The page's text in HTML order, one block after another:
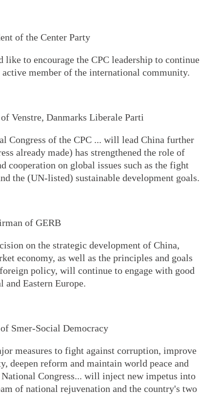
of the Center Party
to encourage the CPC leadership to continue
member of the international community.
Venstre, Danmarks Liberale Parti
Congress of the CPC ... will lead China further
already made) has strengthened the role of
cooperation on global issues such as the fight
the (UN-listed) sustainable development goals.
of GERB
on the strategic development of China,
economy, as well as the principles and goals
policy, will continue to engage with good
and Eastern Europe.
Smer-Social Democracy
measures to fight against corruption, improve
deepen reform and maintain world peace and
Congress... will inject new impetus into
of national rejuvenation and the country's two